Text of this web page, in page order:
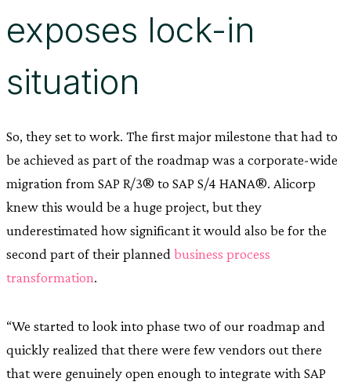
exposes lock-in
situation
So, they set to work. The first major milestone that had to
be achieved as part of the roadmap was a corporate-wide
migration from SAP R/3® to SAP S/4 HANA®. Alicorp
knew this would be a huge project, but they
underestimated how significant it would also be for the
second part of their planned business process
transformation.
“We started to look into phase two of our roadmap and
quickly realized that there were few vendors out there
that were genuinely open enough to integrate with SAP